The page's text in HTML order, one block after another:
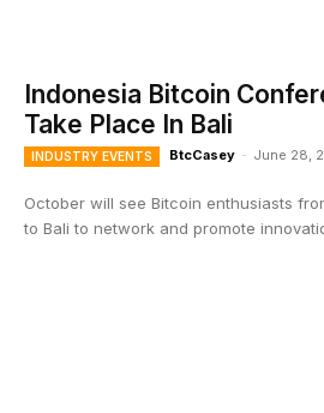
Indonesia Bitcoin
Take Place In Bali
INDUSTRY EVENTS BtcCasey - June 28,
October will see Bitcoin enthusiasts
to Bali to network and promote